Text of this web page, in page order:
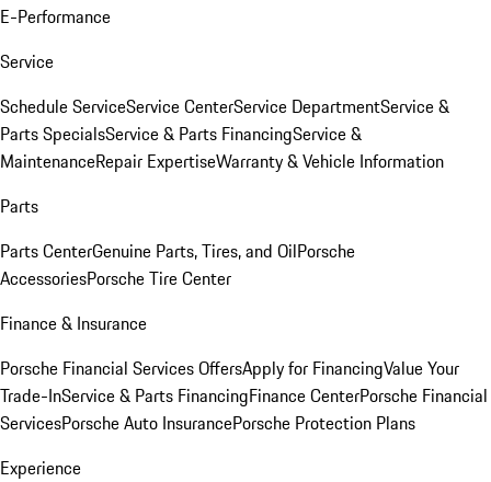
E-Performance
Service
Schedule ServiceService CenterService DepartmentService &
Parts SpecialsService & Parts FinancingService &
MaintenanceRepair ExpertiseWarranty & Vehicle Information
Parts
Parts CenterGenuine Parts, Tires, and OilPorsche
AccessoriesPorsche Tire Center
Finance & Insurance
Porsche Financial Services OffersApply for FinancingValue Your
Trade-InService & Parts FinancingFinance CenterPorsche Financial
ServicesPorsche Auto InsurancePorsche Protection Plans
Experience